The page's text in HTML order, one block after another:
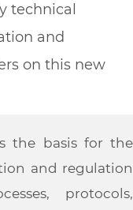
technical
and
on this new
the basis for the
and regulation
protocols,